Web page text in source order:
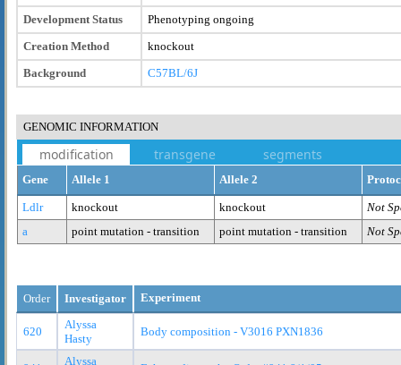
Development Status
Phenotyping ongoing
Creation Method
knockout
Background
C57BL/6J
GENOMIC INFORMATION
modification transgene segments
Gene Allele 1 Allele 2
Ldlr knockout knockout
Not
a
point mutation - transition point mutation - transition Not
Order Investigator Experiment
620
Alyssa
Hasty
Body composition - V3016 PXN1836
Alyssa